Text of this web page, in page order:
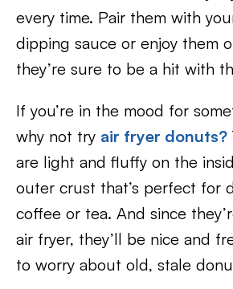
every time. Pair them with
dipping sauce or enjoy them
they’re sure to be a hit with
If you’re in the mood for
why not try air fryer donuts?
are light and fluffy on the
outer crust that’s perfect for
coffee or tea. And since
air fryer, they’ll be nice and
to worry about old, stale